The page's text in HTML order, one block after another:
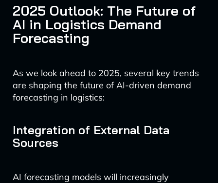
2025 Outlook: The Future of
AI in Logistics Demand
Forecasting
As we look ahead to 2025, several key trends
are shaping the future of AI-driven demand
forecasting in logistics:
Integration of External Data
Sources
AI forecasting models will increasingly